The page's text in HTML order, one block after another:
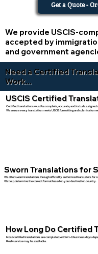
We provide USCIS-
accepted by
and government
Get a Quote -
Need a Certified
Work...
USCIS Certified
Certified translations must be complete, accurate, and include a
We ensure every translation meets USCIS formatting and submission
Sworn Translations for
We offer sworn translations through officially authorized translators for
We help determine the correct format based on your destination country.
How Long Do Certified
Most certified translations are completed within 1–3 business days
Rush service may be available.